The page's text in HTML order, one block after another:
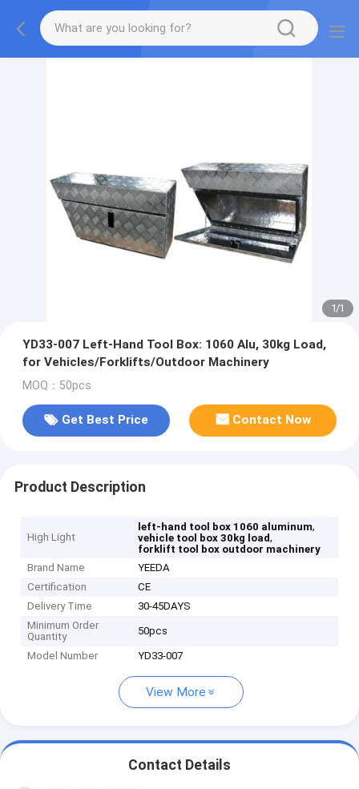
1/1
YD33-007 Left-Hand Tool Box: 1060 Alu, 30kg Load,
for Vehicles/Forklifts/Outdoor Machinery
MOQ：50pcs
Get Best Price Contact Now
Product Description
High Light
left-hand tool box 1060 aluminum,
vehicle tool box 30kg load,
forklift tool box outdoor machinery
Brand Name
YEEDA
Certification
CE
Delivery Time
30-45DAYS
Minimum Order
Quantity
50pcs
Model Number YD33-007
View More
Contact Details